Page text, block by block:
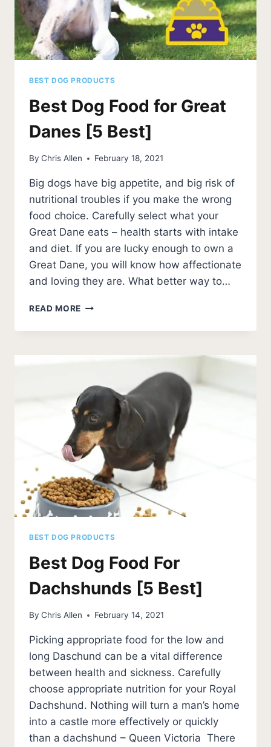
BEST DOG PRODUCTS
Best Dog Food for Great
Danes [5 Best]
By Chris Allen February 18, 2021
Big dogs have big appetite, and big risk of
nutritional troubles if you make the wrong
food choice. Carefully select what your
Great Dane eats – health starts with intake
and diet. If you are lucky enough to own a
Great Dane, you will know how affectionate
and loving they are. What better way to…
READ MORE BEST
FOOD
BEST]
BEST DOG PRODUCTS
Best Dog Food For
Dachshunds [5 Best]
By Chris Allen February 14, 2021
Picking appropriate food for the low and
long Daschund can be a vital difference
between health and sickness. Carefully
choose appropriate nutrition for your Royal
Dachshund. Nothing will turn a man’s home
into a castle more effectively or quickly
than a dachshund – Queen Victoria There